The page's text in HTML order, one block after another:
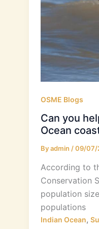
OSME Blogs
Can you
Ocean
Byadmin /09/07/
According to
Conservation
population
populations
Indian Ocean,